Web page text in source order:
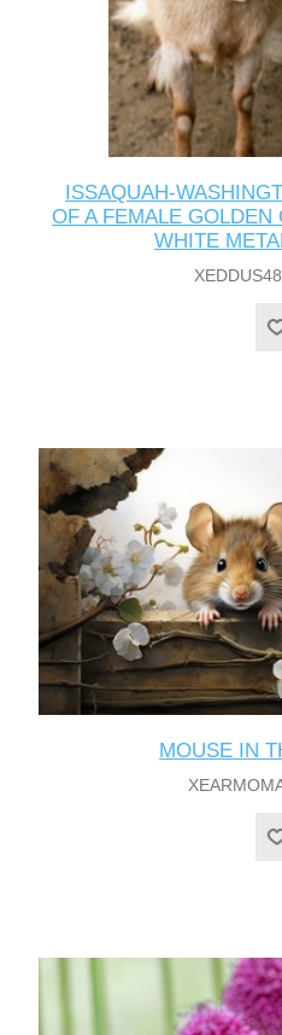
ISSAQUAH-
OF A FEMALE
WHITE
MOUSE IN